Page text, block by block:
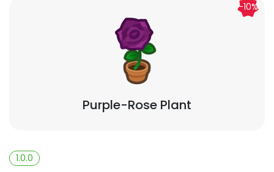
-10%
Purple-Rose Plant
1.0.0